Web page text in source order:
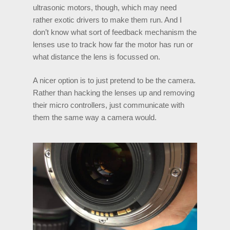
ultrasonic motors, though, which may need
rather exotic drivers to make them run. And I
don’t know what sort of feedback mechanism the
lenses use to track how far the motor has run or
what distance the lens is focussed on.
A nicer option is to just pretend to be the camera.
Rather than hacking the lenses up and removing
their micro controllers, just communicate with
them the same way a camera would.